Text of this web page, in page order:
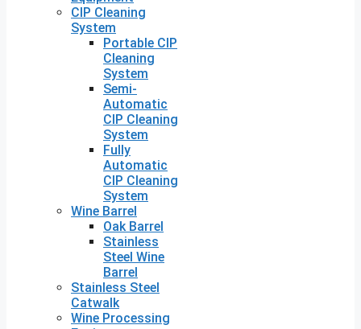
CIP Cleaning
System
Portable CIP
Cleaning
System
Semi-
Automatic
CIP Cleaning
System
Fully
Automatic
CIP Cleaning
System
Wine Barrel
Oak Barrel
Stainless
Steel Wine
Barrel
Stainless Steel
Catwalk
Wine Processing